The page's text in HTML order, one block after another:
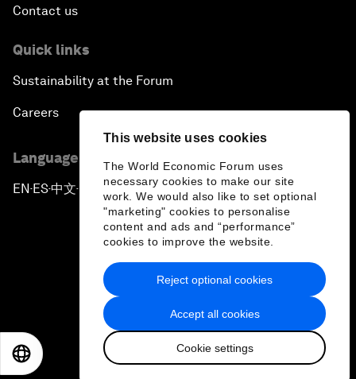
This website uses cookies
The World Economic Forum uses
necessary cookies to make our site
work. We would also like to set optional
"marketing" cookies to personalise
content and ads and “performance”
cookies to improve the website.
Accept all cookies
Cookie settings
Reject optional cookies
Contact us
Quick links
Sustainability at the Forum
Careers
Language editions
EN ▪ES▪中文▪ 日本語
Privacy Policy & Terms of Service
Sitemap
2026 World Economic Forum
日本語